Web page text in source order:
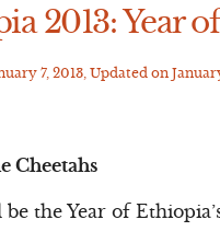
2013: Year
7, 2013 , Updated on
Cheetahs
be the Year of